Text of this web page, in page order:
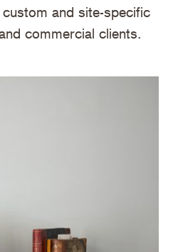
and site-specific
commercial clients.